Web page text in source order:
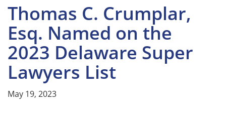
Thomas C. Crumplar,
Esq. Named on the
2023 Delaware Super
Lawyers List
May 19, 2023